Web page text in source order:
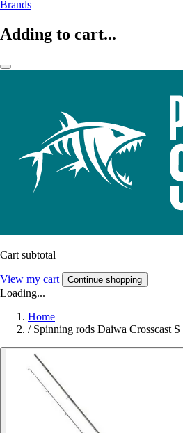
Brands
Adding to cart...
Cart subtotal
View my cart Continue shopping
Loading...
Home
/ Spinning rods Daiwa Crosscast